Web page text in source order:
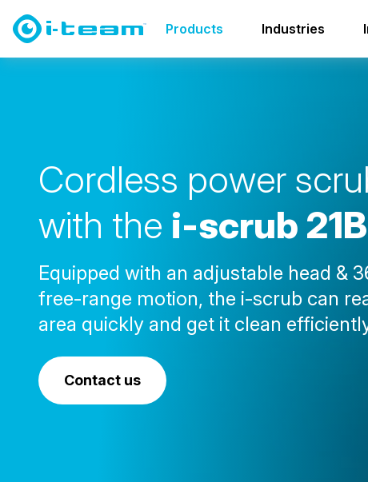
Products Industries
Walls & Ceilings
Cordless power scru
with the i-scrub 21B
Equipped with an adjustable head &
free-range motion, the i-scrub can
area quickly and get it clean
Contact us